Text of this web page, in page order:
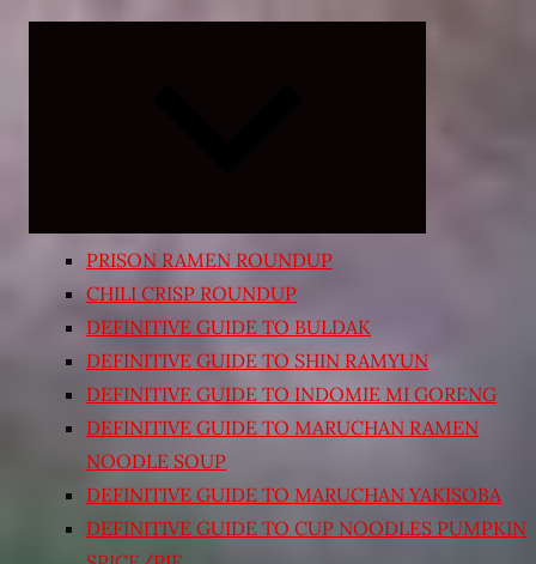
PRISON RAMEN ROUNDUP
CHILI CRISP ROUNDUP
DEFINITIVE GUIDE TO BULDAK
DEFINITIVE GUIDE TO SHIN RAMYUN
DEFINITIVE GUIDE TO INDOMIE MI GORENG
DEFINITIVE GUIDE TO MARUCHAN RAMEN
NOODLE SOUP
DEFINITIVE GUIDE TO MARUCHAN YAKISOBA
DEFINITIVE GUIDE TO CUP NOODLES PUMPKIN